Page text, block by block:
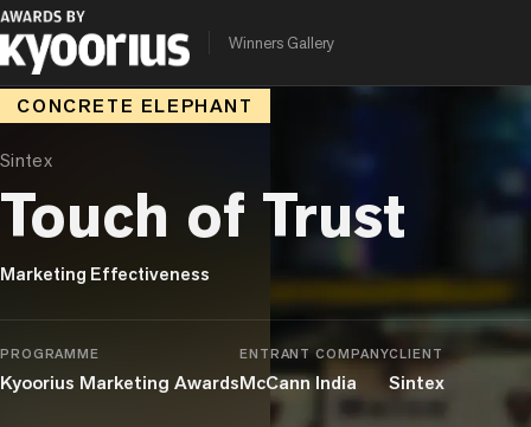
Winners Gallery
CONCRETE ELEPHANT
Sintex
Touch of Trust
Marketing Effectiveness
PROGRAMME
Kyoorius Marketing Awards
ENTRANT COMPANY
McCann India
CLIENT
Sintex